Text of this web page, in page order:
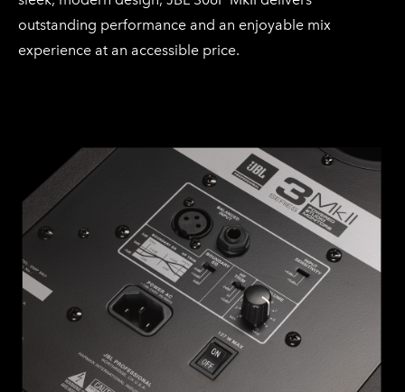
outstanding performance and an enjoyable mix
experience at an accessible price.